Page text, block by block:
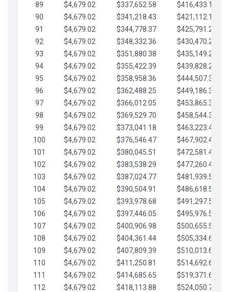
89
$4,679.02 $337,652.58
$416,433.16
90
$4,679.02 $341,218.43
$421,112.18
91
$4,679.02 $344,778.37
$425,791.21
92
$4,679.02 $348,332.36
$430,470.23
93
$4,679.02 $351,880.38
$435,149.25
94
$4,679.02 $355,422.39
$439,828.28
95
$4,679.02 $358,958.36
$444,507.30
96
$4,679.02 $362,488.25
$449,186.33
97
$4,679.02 $366,012.05
$453,865.35
98
$4,679.02 $369,529.70
$458,544.38
99
$4,679.02 $373,041.18
$463,223.40
100
$4,679.02 $376,546.47
$467,902.42
101
$4,679.02 $380,045.51
$472,581.45
102
$4,679.02 $383,538.29
$477,260.47
103
$4,679.02 $387,024.77
$481,939.50
104
$4,679.02 $390,504.91
$486,618.52
105
$4,679.02 $393,978.68
$491,297.55
106
$4,679.02 $397,446.05
$495,976.57
107
$4,679.02 $400,906.98
$500,655.59
108
$4,679.02 $404,361.44
$505,334.62
109
$4,679.02 $407,809.39
$510,013.64
110
$4,679.02 $411,250.81
$514,692.67
111
$4,679.02 $414,685.65
$519,371.69
112
$4,679.02 $418,113.88
$524,050.72